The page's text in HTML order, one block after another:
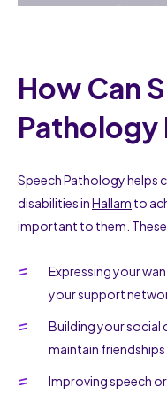
How Can
Pathology
Speech Pathology helps
disabilities inHallam to
important to them.
Expressing your
your support
Building your social
maintain friendships
Improving speech